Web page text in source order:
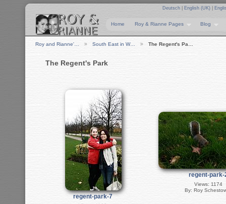
Deutsch English (UK)
Home Roy & Rianne Pages Blog
Roy and Rianne'… South East in W… The Regent's Pa…
The Regent's Park
regent-park-7
regent-park-
Views: 1174
By: Roy